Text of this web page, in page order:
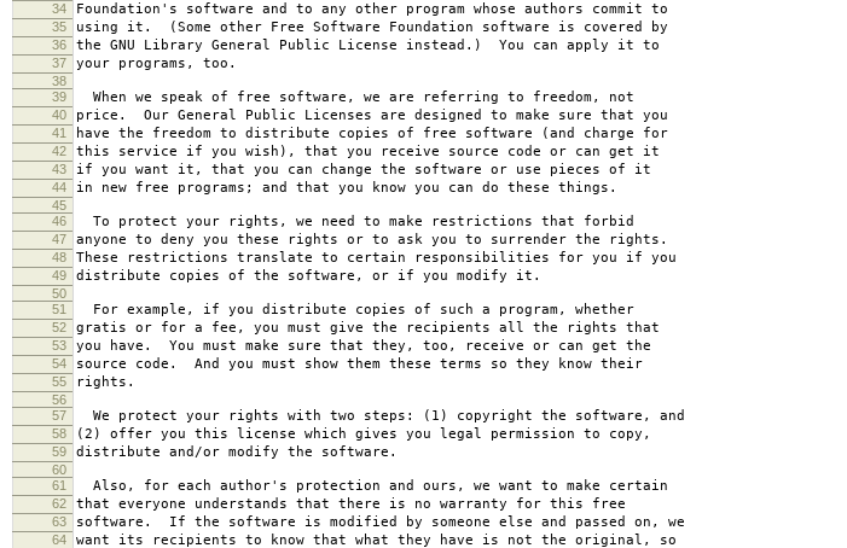
34 Foundation's software and to any other program whose authors commit to
35 using it. (Some other Free Software Foundation software is covered by
36 the GNU Library General Public License instead.) You can apply it to
37 your programs, too.
38
39
When we speak of free software, we are referring to freedom, not
40 price. Our General Public Licenses are designed to make sure that you
41 have the freedom to distribute copies of free software (and charge for
42 this service if you wish), that you receive source code or can get it
43 if you want it, that you can change the software or use pieces of it
44 in new free programs; and that you know you can do these things.
45
46
To protect your rights, we need to make restrictions that forbid
47 anyone to deny you these rights or to ask you to surrender the rights.
48 These restrictions translate to certain responsibilities for you if you
49 distribute copies of the software, or if you modify it.
50
51
For example, if you distribute copies of such a program, whether
52 gratis or for a fee, you must give the recipients all the rights that
53 you have. You must make sure that they, too, receive or can get the
54 source code. And you must show them these terms so they know their
55 rights.
56
57
We protect your rights with two steps: (1) copyright the software, and
58 (2) offer you this license which gives you legal permission to copy,
59 distribute and/or modify the software.
60
61
Also, for each author's protection and ours, we want to make certain
62 that everyone understands that there is no warranty for this free
63 software. If the software is modified by someone else and passed on, we
64 want its recipients to know that what they have is not the original, so